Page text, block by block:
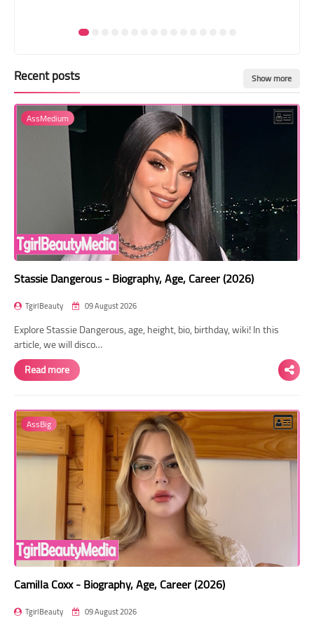
Recent posts Show more
AssMedium
Stassie Dangerous - Biography, Age, Career (2026)
TgirlBeauty 09 August 2026
Explore Stassie Dangerous, age, height, bio, birthday, wiki! In this
article, we will disco…
Read more
AssBig
Camilla Coxx - Biography, Age, Career (2026)
TgirlBeauty 09 August 2026